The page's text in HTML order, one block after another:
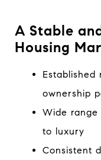
A Stable
Housing
ownership
Wide
to luxury
Consistent